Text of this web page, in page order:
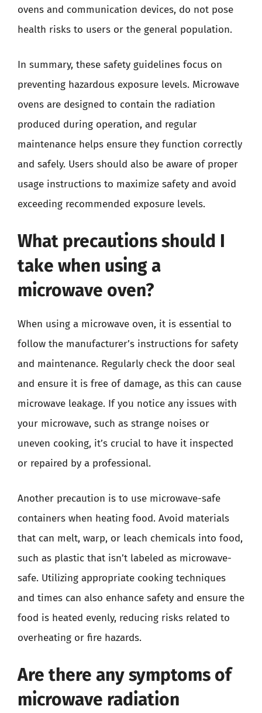
ovens and communication devices, do not pose
health risks to users or the general population.
In summary, these safety guidelines focus on
preventing hazardous exposure levels. Microwave
ovens are designed to contain the radiation
produced during operation, and regular
maintenance helps ensure they function correctly
and safely. Users should also be aware of proper
usage instructions to maximize safety and avoid
exceeding recommended exposure levels.
What precautions should I
take when using a
microwave oven?
When using a microwave oven, it is essential to
follow the manufacturer’s instructions for safety
and maintenance. Regularly check the door seal
and ensure it is free of damage, as this can cause
microwave leakage. If you notice any issues with
your microwave, such as strange noises or
uneven cooking, it’s crucial to have it inspected
or repaired by a professional.
Another precaution is to use microwave-safe
containers when heating food. Avoid materials
that can melt, warp, or leach chemicals into food,
such as plastic that isn’t labeled as microwave-
safe. Utilizing appropriate cooking techniques
and times can also enhance safety and ensure the
food is heated evenly, reducing risks related to
overheating or fire hazards.
Are there any symptoms of
microwave radiation